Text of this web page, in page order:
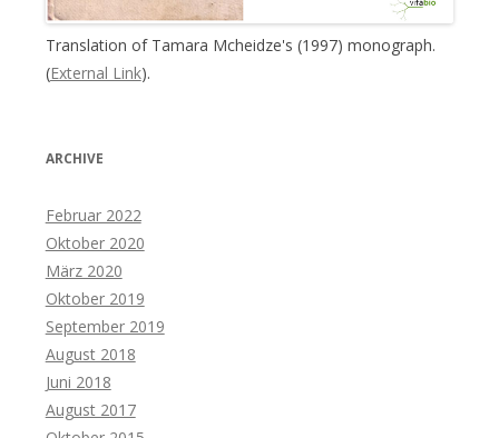
Translation of Tamara Mcheidze's (1997) monograph.
(External Link).
ARCHIVE
Februar 2022
Oktober 2020
März 2020
Oktober 2019
September 2019
August 2018
Juni 2018
August 2017